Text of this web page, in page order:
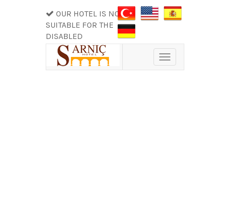
OUR HOTEL IS NOT
SUITABLE FOR THE
DISABLED
Toggle
navigation